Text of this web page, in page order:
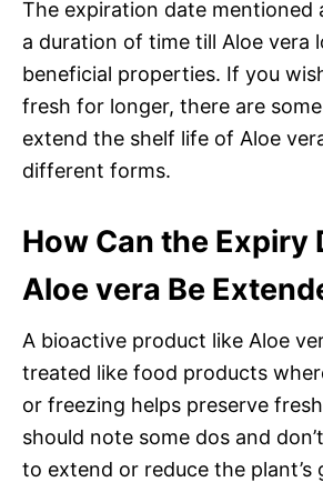
The expiration date mentioned
a duration of time till Aloe vera
beneficial properties. If you
fresh for longer, there are
extend the shelf life of Aloe
different forms.
How Can the Expiry
Aloe vera Be
A bioactive product like Aloe
treated like food products
or freezing helps preserve
should note some dos and
to extend or reduce the plant’s